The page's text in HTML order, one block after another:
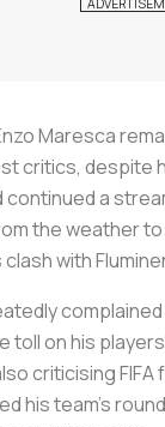
Maresca
critics, despite
continued a
the weather
with
toll on his
criticising
his team's